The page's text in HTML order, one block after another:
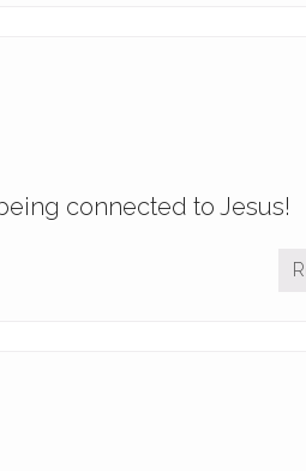
connected to Jesus!